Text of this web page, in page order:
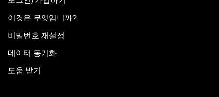
이것은 무엇입니까?
비밀번호 재설정
데이터 동기화
도움 받기